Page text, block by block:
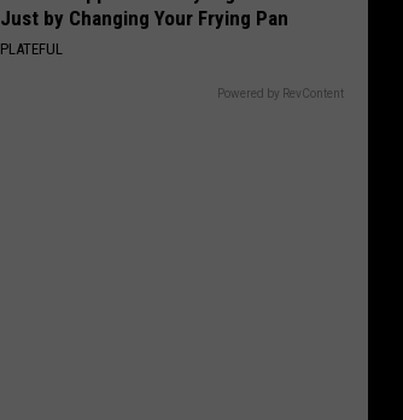
Just by Changing Your Frying Pan
PLATEFUL
Powered by RevContent